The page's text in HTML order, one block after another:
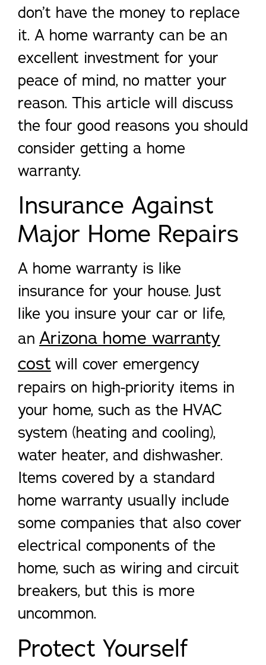
don’t have the money to replace
it. A home warranty can be an
excellent investment for your
peace of mind, no matter your
reason. This article will discuss
the four good reasons you should
consider getting a home
warranty.
Insurance Against
Major Home Repairs
A home warranty is like
insurance for your house. Just
like you insure your car or life,
an Arizona home warranty
cost will cover emergency
repairs on high-priority items in
your home, such as the HVAC
system (heating and cooling),
water heater, and dishwasher.
Items covered by a standard
home warranty usually include
some companies that also cover
electrical components of the
home, such as wiring and circuit
breakers, but this is more
uncommon.
Protect Yourself